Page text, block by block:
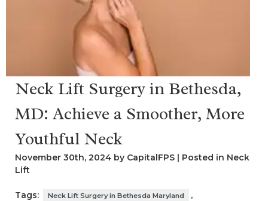
Neck Lift Surgery in Bethesda,
MD: Achieve a Smoother, More
Youthful Neck
November 30th, 2024 by CapitalFPS | Posted in Neck
Lift
Tags: Neck Lift Surgery in Bethesda Maryland ,